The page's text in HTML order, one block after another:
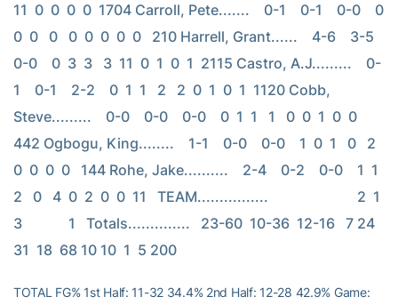
11  0  0  0  0  1704 Carroll, Pete.......    0-1    0-1    0-0    0
0  0   0   0  0  0  0  0   210 Harrell, Grant......    4-6    3-5
0-0    0  3  3   3  11  0  1  0  1  2115 Castro, A.J.........    0-
1    0-1    2-2    0  1  1   2   2  0  1  0  1  1120 Cobb,
Steve.........    0-0    0-0    0-0    0  1  1   1   0  0  1  0  0
442 Ogbogu, King........    1-1    0-0    0-0    1  0  1   0   2
0  0  0  0   144 Rohe, Jake..........    2-4    0-2    0-0    1  1
2   0   4  0  2  0  0  11   TEAM................                         2  1
3             1   Totals..............   23-60  10-36  12-16   7 24
31  18  68 10 10  1  5 200
TOTAL FG% 1st Half: 11-32 34.4% 2nd Half: 12-28 42.9% Game: